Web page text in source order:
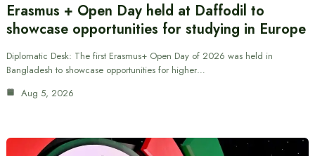
Erasmus + Open Day held at Daffodil to
showcase opportunities for studying in Europe
Diplomatic Desk: The first Erasmus+ Open Day of 2026 was held in
Bangladesh to showcase opportunities for higher…
Aug 5, 2026